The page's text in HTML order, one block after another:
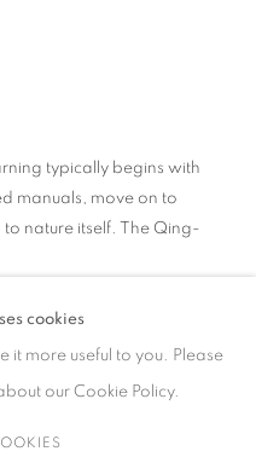
cookies
it more useful to you. Please
our Cookie Policy.
typically begins with
manuals, move on to
nature itself. The Qing-